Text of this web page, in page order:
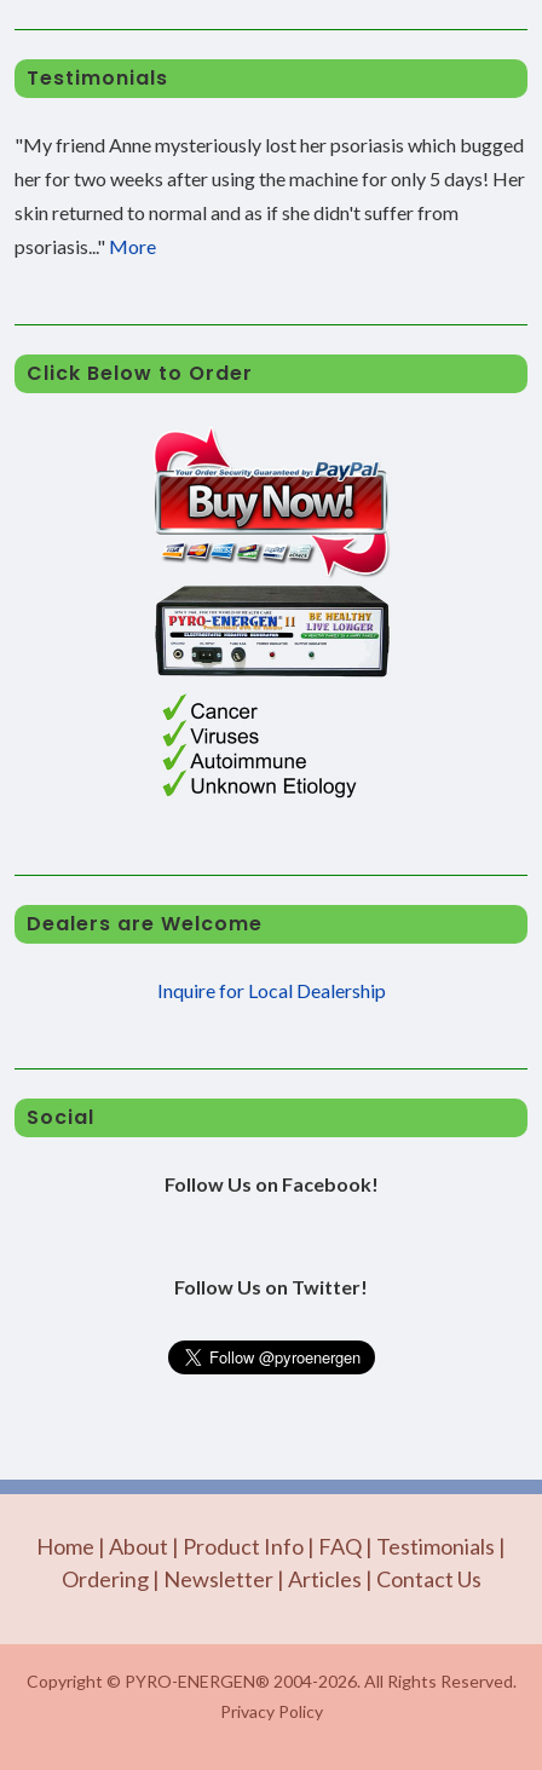
Testimonials
"My friend Anne mysteriously lost her psoriasis which bugged
her for two weeks after using the machine for only 5 days! Her
skin returned to normal and as if she didn't suffer from
psoriasis..." More
Click Below to Order
Dealers are Welcome
Inquire for Local Dealership
Social
Follow Us on Facebook!
Follow Us on Twitter!
Home | About | Product Info | FAQ | Testimonials |
Ordering| Newsletter| Articles | Contact Us
Copyright © PYRO-ENERGEN® 2004-2026. All Rights Reserved.
Privacy Policy